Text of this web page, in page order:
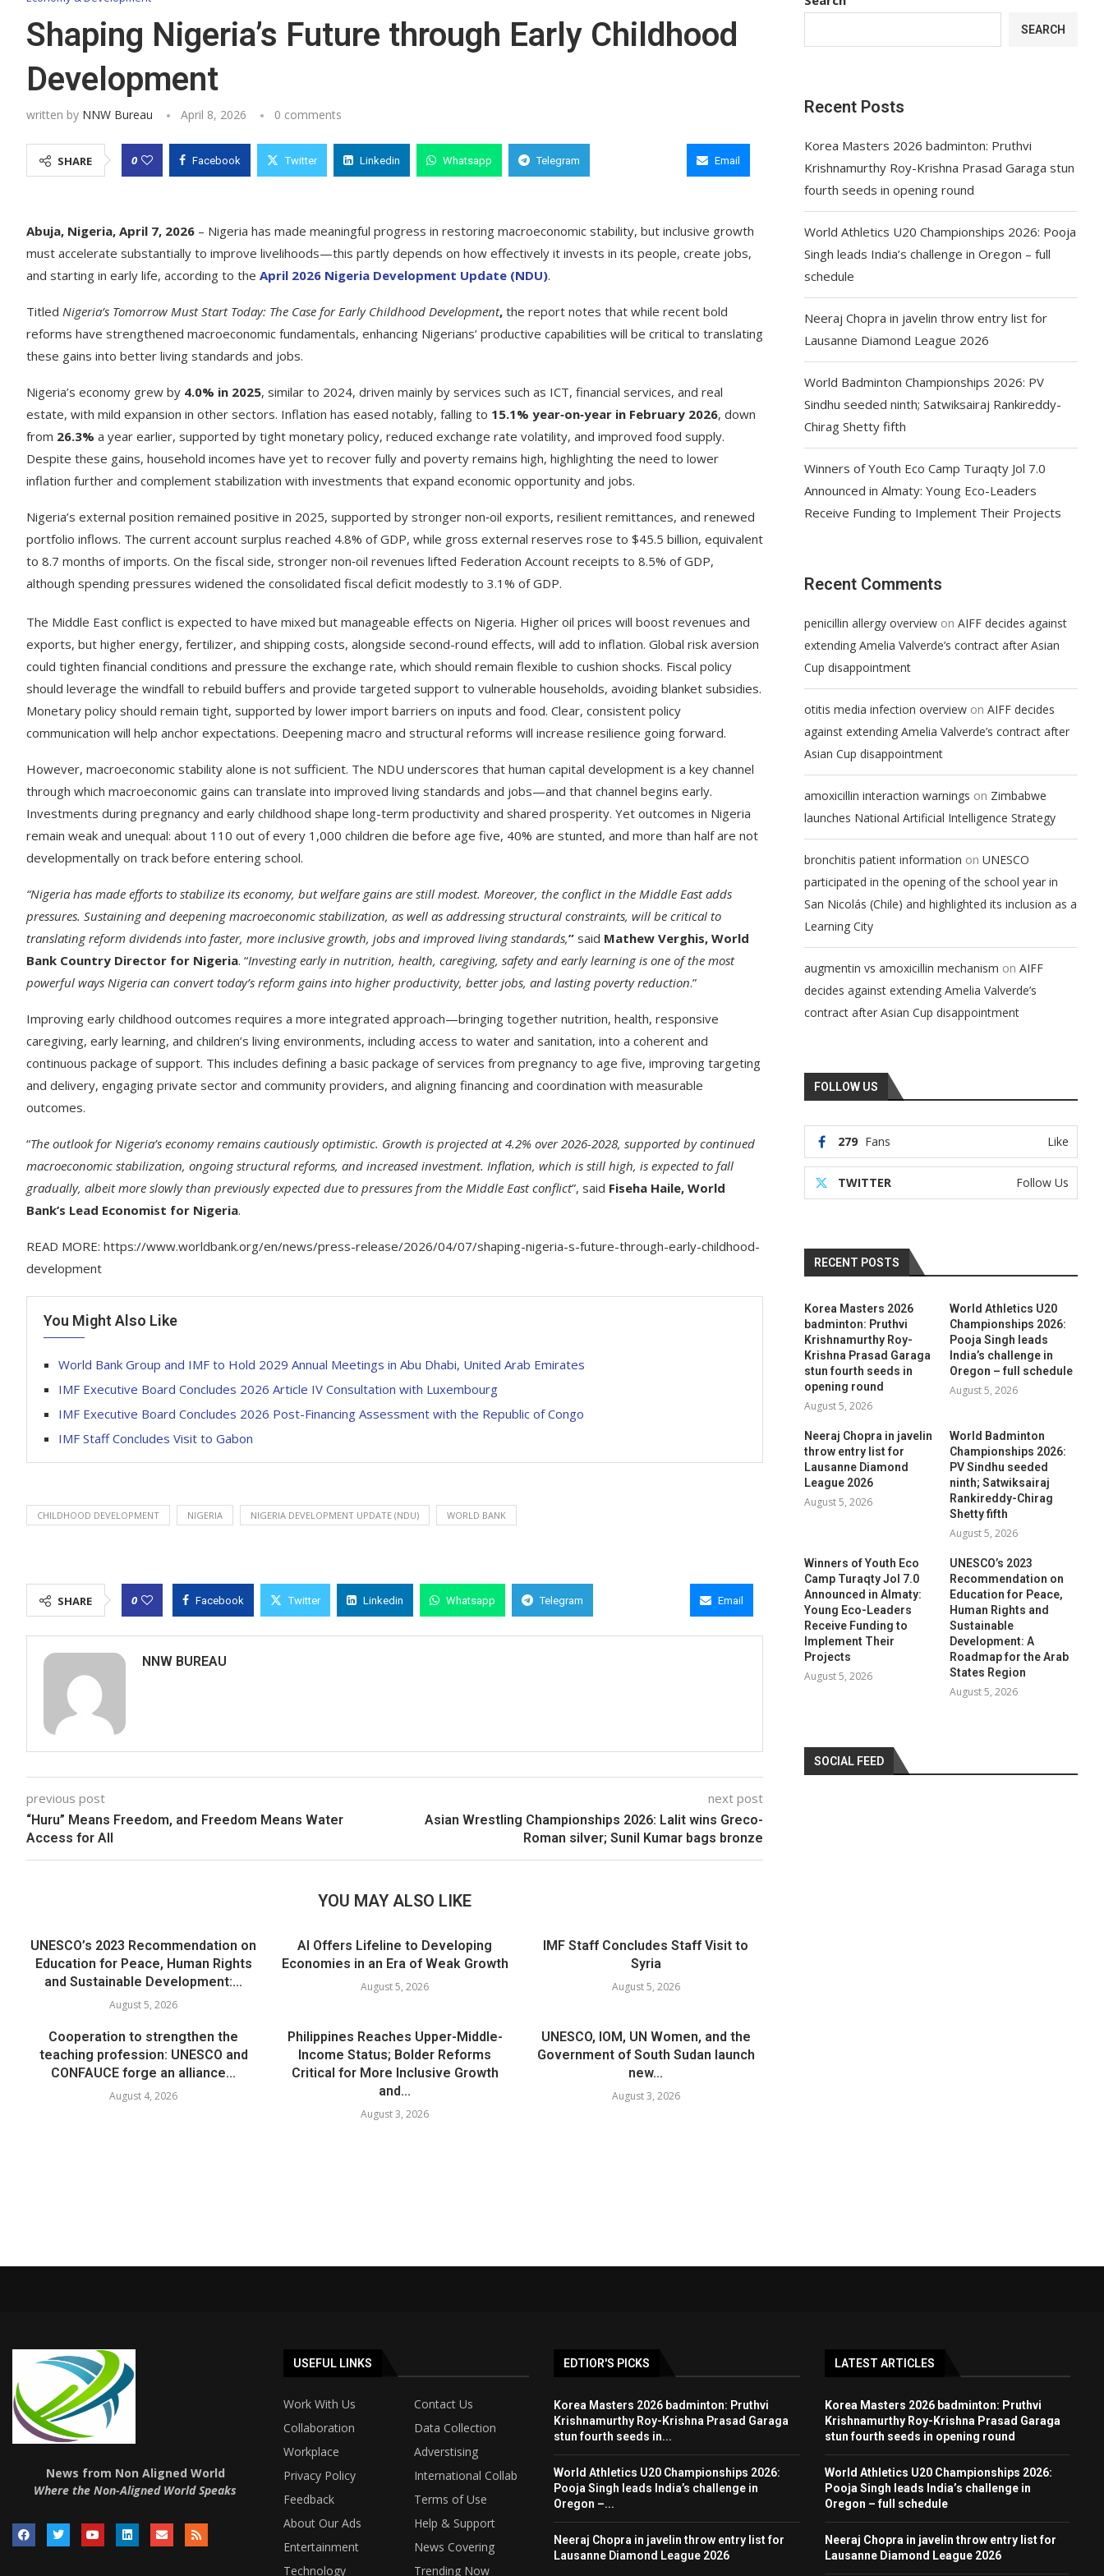
Shaping Nigeria’s Future through Early Childhood
Development
written by NNW Bureau April 8, 2026 0 comments
SHARE 0 Facebook Twitter Linkedin Whatsapp Telegram Email
Abuja, Nigeria, April 7, 2026 – Nigeria has made meaningful progress in restoring macroeconomic stability, but inclusive growth
must accelerate substantially to improve livelihoods—this partly depends on how effectively it invests in its people, create jobs,
and starting in early life, according to the April 2026 Nigeria Development Update (NDU).
Titled Nigeria’s Tomorrow Must Start Today: The Case for Early Childhood Development, the report notes that while recent bold
reforms have strengthened macroeconomic fundamentals, enhancing Nigerians’ productive capabilities will be critical to translating
these gains into better living standards and jobs.
Nigeria’s economy grew by 4.0% in 2025, similar to 2024, driven mainly by services such as ICT, financial services, and real
estate, with mild expansion in other sectors. Inflation has eased notably, falling to 15.1% year‑on‑year in February 2026, down
from 26.3% a year earlier, supported by tight monetary policy, reduced exchange rate volatility, and improved food supply.
Despite these gains, household incomes have yet to recover fully and poverty remains high, highlighting the need to lower
inflation further and complement stabilization with investments that expand economic opportunity and jobs.
Nigeria’s external position remained positive in 2025, supported by stronger non‑oil exports, resilient remittances, and renewed
portfolio inflows. The current account surplus reached 4.8% of GDP, while gross external reserves rose to $45.5 billion, equivalent
to 8.7 months of imports. On the fiscal side, stronger non‑oil revenues lifted Federation Account receipts to 8.5% of GDP,
although spending pressures widened the consolidated fiscal deficit modestly to 3.1% of GDP.
The Middle East conflict is expected to have mixed but manageable effects on Nigeria. Higher oil prices will boost revenues and
exports, but higher energy, fertilizer, and shipping costs, alongside second-round effects, will add to inflation. Global risk aversion
could tighten financial conditions and pressure the exchange rate, which should remain flexible to cushion shocks. Fiscal policy
should leverage the windfall to rebuild buffers and provide targeted support to vulnerable households, avoiding blanket subsidies.
Monetary policy should remain tight, supported by lower import barriers on inputs and food. Clear, consistent policy
communication will help anchor expectations. Deepening macro and structural reforms will increase resilience going forward.
However, macroeconomic stability alone is not sufficient. The NDU underscores that human capital development is a key channel
through which macroeconomic gains can translate into improved living standards and jobs—and that channel begins early.
Investments during pregnancy and early childhood shape long-term productivity and shared prosperity. Yet outcomes in Nigeria
remain weak and unequal: about 110 out of every 1,000 children die before age five, 40% are stunted, and more than half are not
developmentally on track before entering school.
“Nigeria has made efforts to stabilize its economy, but welfare gains are still modest. Moreover, the conflict in the Middle East adds
pressures. Sustaining and deepening macroeconomic stabilization, as well as addressing structural constraints, will be critical to
translating reform dividends into faster, more inclusive growth, jobs and improved living standards,” said Mathew Verghis, World
Bank Country Director for Nigeria. “Investing early in nutrition, health, caregiving, safety and early learning is one of the most
powerful ways Nigeria can convert today’s reform gains into higher productivity, better jobs, and lasting poverty reduction.”
Improving early childhood outcomes requires a more integrated approach—bringing together nutrition, health, responsive
caregiving, early learning, and children’s living environments, including access to water and sanitation, into a coherent and
continuous package of support. This includes defining a basic package of services from pregnancy to age five, improving targeting
and delivery, engaging private sector and community providers, and aligning financing and coordination with measurable
outcomes.
“The outlook for Nigeria’s economy remains cautiously optimistic. Growth is projected at 4.2% over 2026-2028, supported by continued
macroeconomic stabilization, ongoing structural reforms, and increased investment. Inflation, which is still high, is expected to fall
gradually, albeit more slowly than previously expected due to pressures from the Middle East conflict”, said Fiseha Haile, World
Bank’s Lead Economist for Nigeria.
READ MORE: https://www.worldbank.org/en/news/press-release/2026/04/07/shaping-nigeria-s-future-through-early-childhood-
development
You Might Also Like
World Bank Group and IMF to Hold 2029 Annual Meetings in Abu Dhabi, United Arab Emirates
IMF Executive Board Concludes 2026 Article IV Consultation with Luxembourg
IMF Executive Board Concludes 2026 Post-Financing Assessment with the Republic of Congo
IMF Staff Concludes Visit to Gabon
CHILDHOOD DEVELOPMENT NIGERIA NIGERIA DEVELOPMENT UPDATE (NDU) WORLD BANK
SHARE 0 Facebook Twitter Linkedin Whatsapp Telegram Email
NNW BUREAU
previous post
“Huru” Means Freedom, and Freedom Means Water
Access for All
next post
Asian Wrestling Championships 2026: Lalit wins Greco-
Roman silver; Sunil Kumar bags bronze
YOU MAY ALSO LIKE
UNESCO’s 2023 Recommendation on
Education for Peace, Human Rights
and Sustainable Development:...
August 5, 2026
AI Offers Lifeline to Developing
Economies in an Era of Weak Growth
August 5, 2026
IMF Staff Concludes Staff Visit to
Syria
August 5, 2026
Cooperation to strengthen the
teaching profession: UNESCO and
CONFAUCE forge an alliance...
August 4, 2026
Philippines Reaches Upper-Middle-
Income Status; Bolder Reforms
Critical for More Inclusive Growth
and...
August 3, 2026
UNESCO, IOM, UN Women, and the
Government of South Sudan launch
new...
August 3, 2026
SEARCH
Recent Posts
Korea Masters 2026 badminton: Pruthvi
Krishnamurthy Roy-Krishna Prasad Garaga stun
fourth seeds in opening round
World Athletics U20 Championships 2026: Pooja
Singh leads India’s challenge in Oregon – full
schedule
Neeraj Chopra in javelin throw entry list for
Lausanne Diamond League 2026
World Badminton Championships 2026: PV
Sindhu seeded ninth; Satwiksairaj Rankireddy-
Chirag Shetty fifth
Winners of Youth Eco Camp Turaqty Jol 7.0
Announced in Almaty: Young Eco-Leaders
Receive Funding to Implement Their Projects
Recent Comments
penicillin allergy overview onAIFF decides against
extending Amelia Valverde’s contract after Asian
Cup disappointment
otitis media infection overview onAIFF decides
against extending Amelia Valverde’s contract after
Asian Cup disappointment
amoxicillin interaction warnings on Zimbabwe
launches National Artificial Intelligence Strategy
bronchitis patient information onUNESCO
participated in the opening of the school year in
San Nicolás (Chile) and highlighted its inclusion as a
Learning City
augmentin vs amoxicillin mechanism onAIFF
decides against extending Amelia Valverde’s
contract after Asian Cup disappointment
FOLLOW US
279 Fans Like
TWITTER Follow Us
RECENT POSTS
Korea Masters 2026
badminton: Pruthvi
Krishnamurthy Roy-
Krishna Prasad Garaga
stun fourth seeds in
opening round
August 5, 2026
World Athletics U20
Championships 2026:
Pooja Singh leads
India’s challenge in
Oregon – full schedule
August 5, 2026
Neeraj Chopra in javelin
throw entry list for
Lausanne Diamond
League 2026
August 5, 2026
World Badminton
Championships 2026:
PV Sindhu seeded
ninth; Satwiksairaj
Rankireddy-Chirag
Shetty fifth
August 5, 2026
Winners of Youth Eco
Camp Turaqty Jol 7.0
Announced in Almaty:
Young Eco-Leaders
Receive Funding to
Implement Their
Projects
August 5, 2026
UNESCO’s 2023
Recommendation on
Education for Peace,
Human Rights and
Sustainable
Development: A
Roadmap for the Arab
States Region
August 5, 2026
SOCIAL FEED
News from Non Aligned World
Where the Non-Aligned World Speaks
USEFUL LINKS
Work With Us
Contact Us
Collaboration
Data Collection
Workplace
Adverstising
Privacy Policy
International Collab
Feedback
Terms of Use
About Our Ads
Help & Support
Entertainment
News Covering
Technology
Trending Now
EDTIOR'S PICKS
Korea Masters 2026 badminton: Pruthvi
Krishnamurthy Roy-Krishna Prasad Garaga
stun fourth seeds in...
World Athletics U20 Championships 2026:
Pooja Singh leads India’s challenge in
Oregon –...
Neeraj Chopra in javelin throw entry list for
Lausanne Diamond League 2026
LATEST ARTICLES
Korea Masters 2026 badminton: Pruthvi
Krishnamurthy Roy-Krishna Prasad Garaga
stun fourth seeds in opening round
World Athletics U20 Championships 2026:
Pooja Singh leads India’s challenge in
Oregon – full schedule
Neeraj Chopra in javelin throw entry list for
Lausanne Diamond League 2026